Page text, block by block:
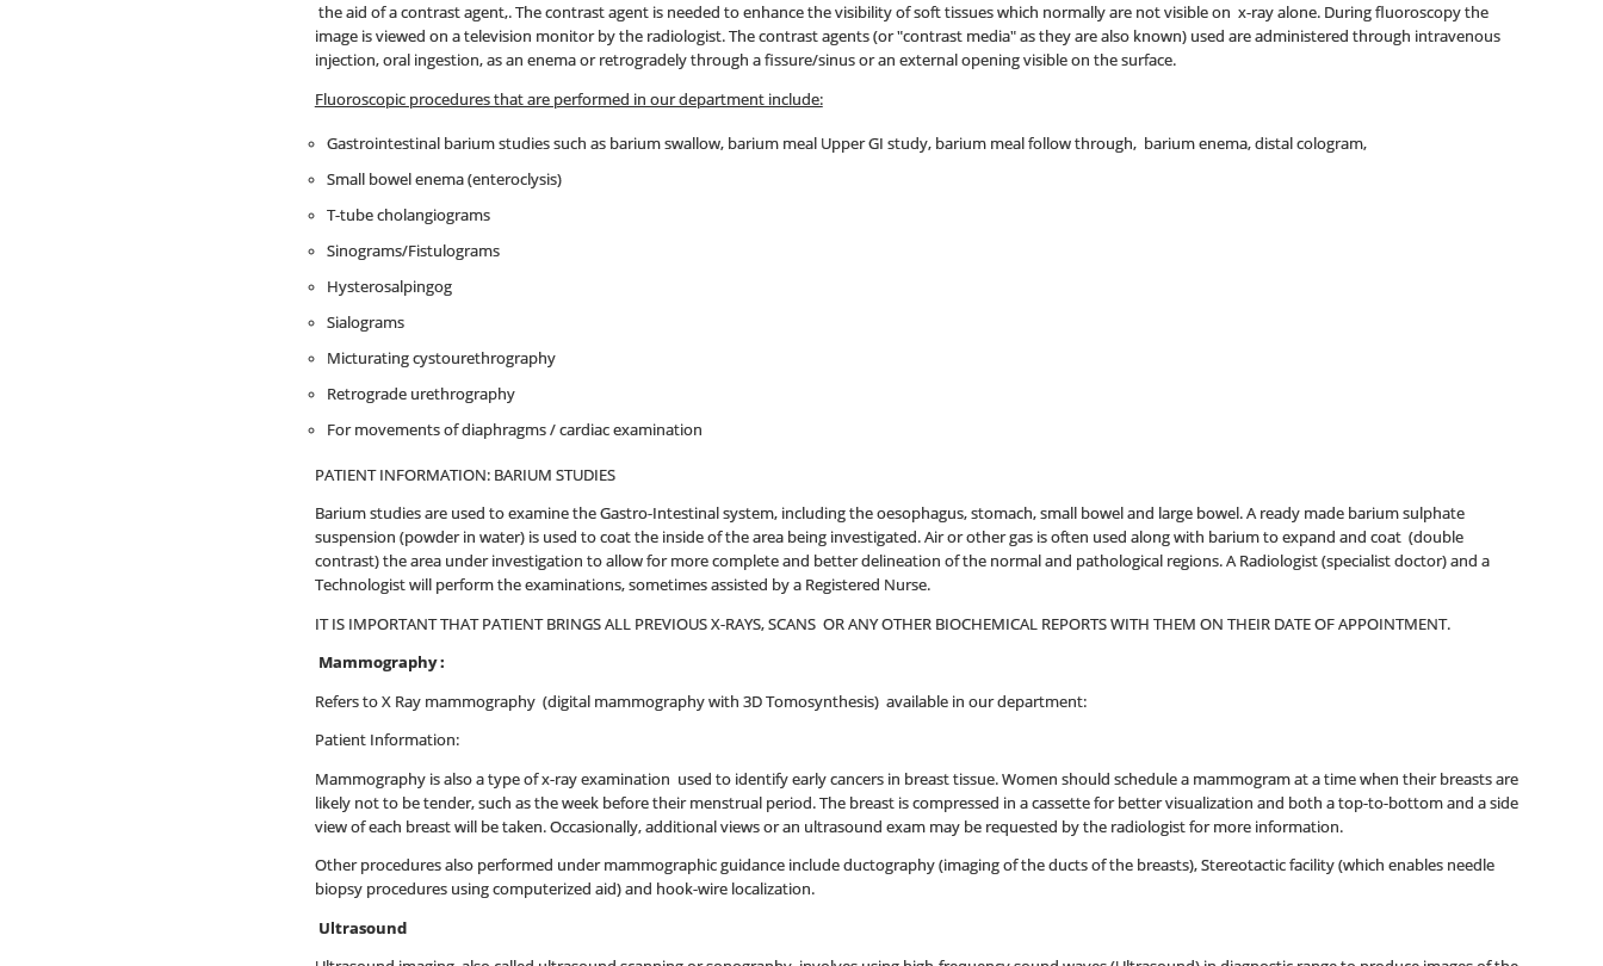
the aid of a contrast agent,. The contrast agent is needed to enhance the visibility of soft tissues which normally are not visible on x-ray alone. During fluoroscopy the
image is viewed on a television monitor by the radiologist. The contrast agents (or "contrast media" as they are also known) used are administered through intravenous
injection, oral ingestion, as an enema or retrogradely through a fissure/sinus or an external opening visible on the surface.
Fluoroscopic procedures that are performed in our department include:
Gastrointestinal barium studies such as barium swallow, barium meal Upper GI study, barium meal follow through, barium enema, distal cologram,
Small bowel enema (enteroclysis)
T-tube cholangiograms
Sinograms/Fistulograms
Hysterosalpingog
Sialograms
Micturating cystourethrography
Retrograde urethrography
For movements of diaphragms / cardiac examination
PATIENT INFORMATION: BARIUM STUDIES
Barium studies are used to examine the Gastro-Intestinal system, including the oesophagus, stomach, small bowel and large bowel. A ready made barium sulphate
suspension (powder in water) is used to coat the inside of the area being investigated. Air or other gas is often used along with barium to expand and coat (double
contrast) the area under investigation to allow for more complete and better delineation of the normal and pathological regions. A Radiologist (specialist doctor) and a
Technologist will perform the examinations, sometimes assisted by a Registered Nurse.
IT IS IMPORTANT THAT PATIENT BRINGS ALL PREVIOUS X-RAYS, SCANS OR ANY OTHER BIOCHEMICAL REPORTS WITH THEM ON THEIR DATE OF APPOINTMENT.
Mammography :
Refers to X Ray mammography (digital mammography with 3D Tomosynthesis) available in our department:
Patient Information:
Mammography is also a type of x-ray examination used to identify early cancers in breast tissue. Women should schedule a mammogram at a time when their breasts are
likely not to be tender, such as the week before their menstrual period. The breast is compressed in a cassette for better visualization and both a top-to-bottom and a side
view of each breast will be taken. Occasionally, additional views or an ultrasound exam may be requested by the radiologist for more information.
Other procedures also performed under mammographic guidance include ductography (imaging of the ducts of the breasts), Stereotactic facility (which enables needle
biopsy procedures using computerized aid) and hook-wire localization.
Ultrasound